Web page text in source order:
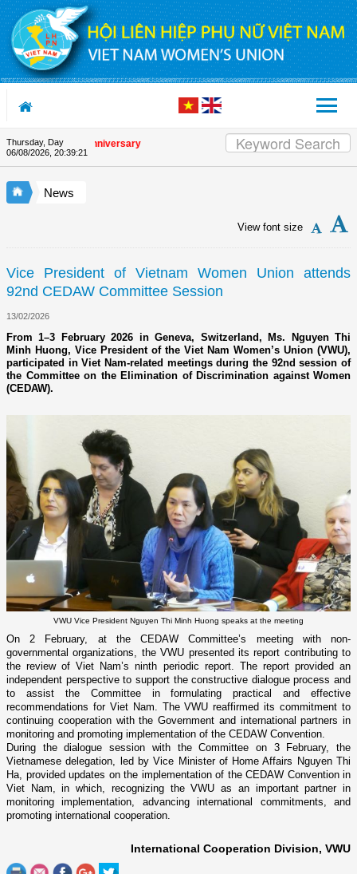
Skip to Content
Thursday, Day
06/08/2026, 20:39:21
Union's 90th Anniversary
News
View font size
Vice President of Vietnam Women Union attends
92nd CEDAW Committee Session
13/02/2026
From 1–3 February 2026 in Geneva, Switzerland, Ms. Nguyen Thi
Minh Huong, Vice President of the Viet Nam Women’s Union (VWU),
participated in Viet Nam-related meetings during the 92nd session of
the Committee on the Elimination of Discrimination against Women
(CEDAW).
VWU Vice President Nguyen Thi Minh Huong speaks at the meeting
On 2 February, at the CEDAW Committee’s meeting with non-
governmental organizations, the VWU presented its report contributing to
the review of Viet Nam’s ninth periodic report. The report provided an
independent perspective to support the constructive dialogue process and
to assist the Committee in formulating practical and effective
recommendations for Viet Nam. The VWU reaffirmed its commitment to
continuing cooperation with the Government and international partners in
monitoring and promoting implementation of the CEDAW Convention.
During the dialogue session with the Committee on 3 February, the
Vietnamese delegation, led by Vice Minister of Home Affairs Nguyen Thi
Ha, provided updates on the implementation of the CEDAW Convention in
Viet Nam, in which, recognizing the VWU as an important partner in
monitoring implementation, advancing international commitments, and
promoting international cooperation.
International Cooperation Division, VWU